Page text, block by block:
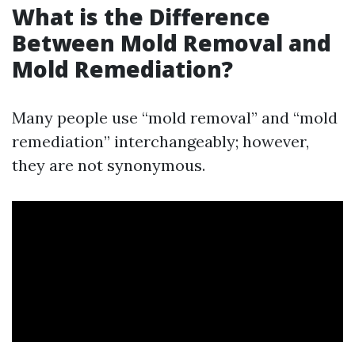
What is the Difference
Between Mold Removal and
Mold Remediation?
Many people use “mold removal” and “mold
remediation” interchangeably; however,
they are not synonymous.